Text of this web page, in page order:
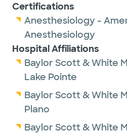
Certifications
Anesthesiology -
Anesthesiology
Hospital Affiliations
Baylor Scott & White
Lake Pointe
Baylor Scott & White
Plano
Baylor Scott & White